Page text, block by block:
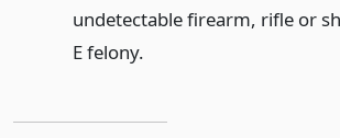
undetectable firearm, rifle or
E felony.